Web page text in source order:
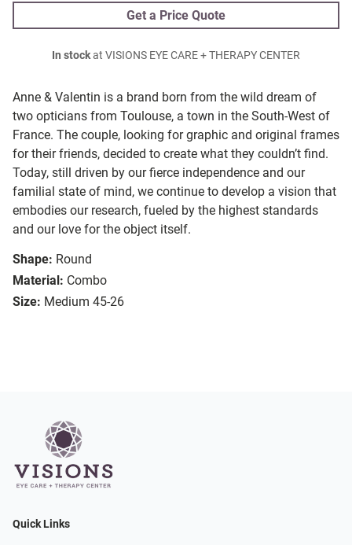
Anne & Valentin is a brand born from the wild dream of
two opticians from Toulouse, a town in the South-West of
France. The couple, looking for graphic and original frames
for their friends, decided to create what they couldn’t find.
Today, still driven by our fierce independence and our
familial state of mind, we continue to develop a vision that
embodies our research, fueled by the highest standards
and our love for the object itself.
Shape: Round
Material: Combo
Size: Medium 45-26
Get a Price Quote
In stockat VISIONS EYE CARE + THERAPY CENTER
Quick Links